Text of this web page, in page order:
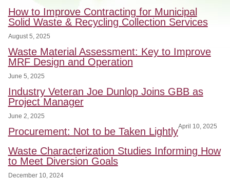
How to Improve Contracting for Municipal
Solid Waste & Recycling Collection Services
August 5, 2025
Waste Material Assessment: Key to Improve
MRF Design and Operation
June 5, 2025
Industry Veteran Joe Dunlop Joins GBB as
Project Manager
June 2, 2025
Procurement: Not to be Taken LightlyApril 10, 2025
Waste Characterization Studies Informing How
to Meet Diversion Goals
December 10, 2024